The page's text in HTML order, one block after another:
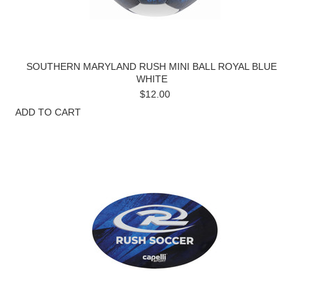
SOUTHERN MARYLAND RUSH MINI BALL ROYAL BLUE
WHITE
$12.00
ADD TO CART